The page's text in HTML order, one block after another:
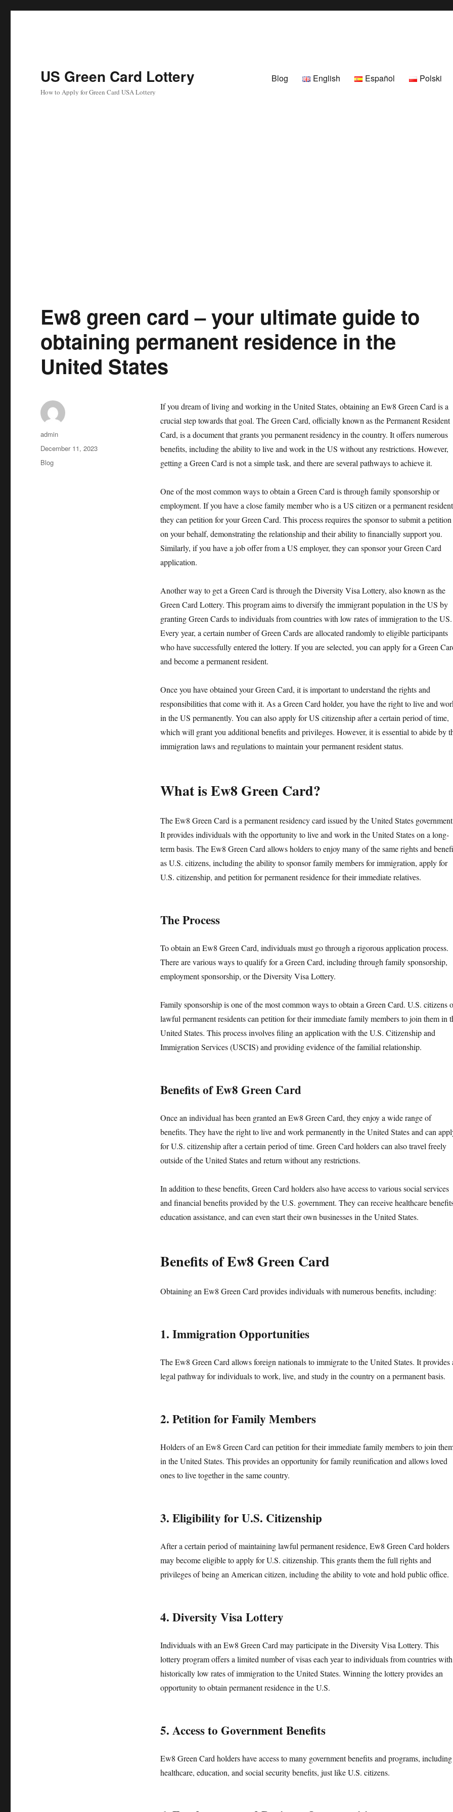
US Green Card Lottery
How to Apply for Green Card USA Lottery
Blog English Español Polski
Ew8 green card – your ultimate guide to
obtaining permanent residence in the
United States
If you dream of living and working in the United States, obtaining an Ew8 Green Card is a
crucial step towards that goal. The Green Card, officially known as the Permanent Resident
Card, is a document that grants you permanent residency in the country. It offers numerous
benefits, including the ability to live and work in the US without any restrictions. However,
getting a Green Card is not a simple task, and there are several pathways to achieve it.
One of the most common ways to obtain a Green Card is through family sponsorship or
employment. If you have a close family member who is a US citizen or a permanent
they can petition for your Green Card. This process requires the sponsor to submit a petition
on your behalf, demonstrating the relationship and their ability to financially support you.
Similarly, if you have a job offer from a US employer, they can sponsor your Green Card
application.
Another way to get a Green Card is through the Diversity Visa Lottery, also known as the
Green Card Lottery. This program aims to diversify the immigrant population in the US by
granting Green Cards to individuals from countries with low rates of immigration to the US.
Every year, a certain number of Green Cards are allocated randomly to eligible participants
who have successfully entered the lottery. If you are selected, you can apply for a Green
and become a permanent resident.
Once you have obtained your Green Card, it is important to understand the rights and
responsibilities that come with it. As a Green Card holder, you have the right to live and
in the US permanently. You can also apply for US citizenship after a certain period of time,
which will grant you additional benefits and privileges. However, it is essential to abide by
immigration laws and regulations to maintain your permanent resident status.
What is Ew8 Green Card?
The Ew8 Green Card is a permanent residency card issued by the United States
It provides individuals with the opportunity to live and work in the United States on a long-
term basis. The Ew8 Green Card allows holders to enjoy many of the same rights and
as U.S. citizens, including the ability to sponsor family members for immigration, apply for
U.S. citizenship, and petition for permanent residence for their immediate relatives.
The Process
To obtain an Ew8 Green Card, individuals must go through a rigorous application process.
There are various ways to qualify for a Green Card, including through family sponsorship,
employment sponsorship, or the Diversity Visa Lottery.
Family sponsorship is one of the most common ways to obtain a Green Card. U.S. citizens
lawful permanent residents can petition for their immediate family members to join them in
United States. This process involves filing an application with the U.S. Citizenship and
Immigration Services (USCIS) and providing evidence of the familial relationship.
Benefits of Ew8 Green Card
Once an individual has been granted an Ew8 Green Card, they enjoy a wide range of
benefits. They have the right to live and work permanently in the United States and can
for U.S. citizenship after a certain period of time. Green Card holders can also travel freely
outside of the United States and return without any restrictions.
In addition to these benefits, Green Card holders also have access to various social services
and financial benefits provided by the U.S. government. They can receive healthcare
education assistance, and can even start their own businesses in the United States.
Benefits of Ew8 Green Card
Obtaining an Ew8 Green Card provides individuals with numerous benefits, including:
1. Immigration Opportunities
The Ew8 Green Card allows foreign nationals to immigrate to the United States. It provides
legal pathway for individuals to work, live, and study in the country on a permanent basis.
2. Petition for Family Members
Holders of an Ew8 Green Card can petition for their immediate family members to join
in the United States. This provides an opportunity for family reunification and allows loved
ones to live together in the same country.
3. Eligibility for U.S. Citizenship
After a certain period of maintaining lawful permanent residence, Ew8 Green Card holders
may become eligible to apply for U.S. citizenship. This grants them the full rights and
privileges of being an American citizen, including the ability to vote and hold public office.
4. Diversity Visa Lottery
Individuals with an Ew8 Green Card may participate in the Diversity Visa Lottery. This
lottery program offers a limited number of visas each year to individuals from countries with
historically low rates of immigration to the United States. Winning the lottery provides an
opportunity to obtain permanent residence in the U.S.
5. Access to Government Benefits
Ew8 Green Card holders have access to many government benefits and programs, including
healthcare, education, and social security benefits, just like U.S. citizens.
Author
admin
Posted
on
December 11, 2023
Categories
Blog